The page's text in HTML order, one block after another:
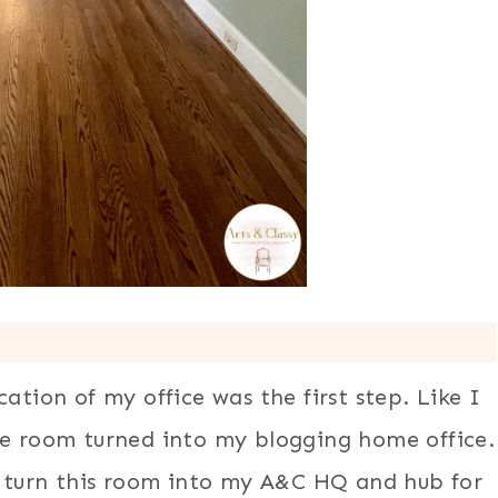
of my office was the first step. Like I
room turned into my blogging home office.
this room into my A&C HQ and hub for